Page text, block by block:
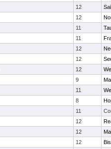
12
12
11
11
12
12
12
9
11
8
11
12
12
12